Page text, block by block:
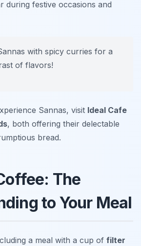
during festive occasions and
with spicy curries for a
of flavors!
Sannas, visit Ideal Cafe
, both offering their delectable
bread.
The
to Your Meal
a meal with a cup of filter